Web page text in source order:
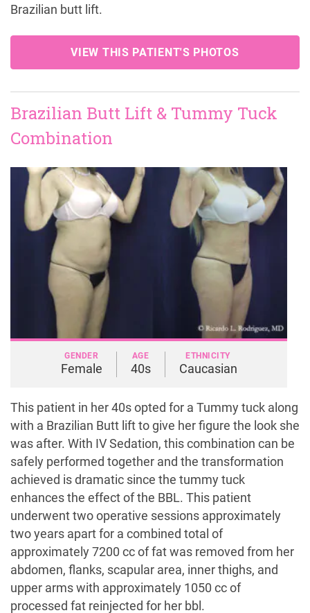
Brazilian butt lift.
VIEW THIS PATIENT'S PHOTOS
Brazilian Butt Lift & Tummy Tuck
Combination
GENDER
Female
AGE
40s
ETHNICITY
Caucasian
This patient in her 40s opted for a Tummy tuck along
with a Brazilian Butt lift to give her figure the look she
was after. With IV Sedation, this combination can be
safely performed together and the transformation
achieved is dramatic since the tummy tuck
enhances the effect of the BBL. This patient
underwent two operative sessions approximately
two years apart for a combined total of
approximately 7200 cc of fat was removed from her
abdomen, flanks, scapular area, inner thighs, and
upper arms with approximately 1050 cc of
processed fat reinjected for her bbl.